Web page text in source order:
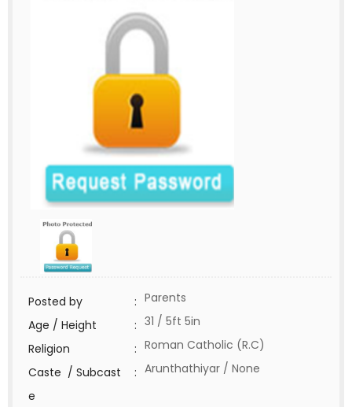
Posted by : Parents
Age / Height
: 31 / 5ft 5in
Religion
: Roman Catholic (R.C)
Caste / Subcast
e
: Arunthathiyar / None